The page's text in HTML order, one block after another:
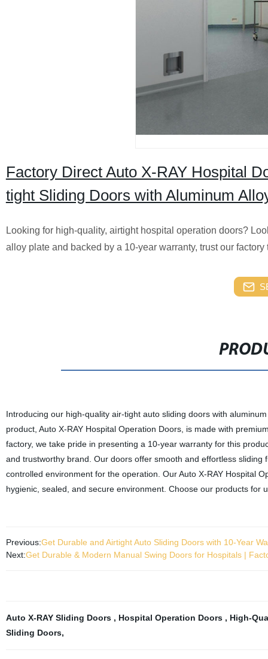
Factory Direct Auto X-RAY Hospital
tight Sliding Doors with Aluminum
Looking for high-quality, airtight hospital operation doors?
alloy plate and backed by a 10-year warranty, trust our
Introducing our high-quality air-tight auto sliding doors with
product, Auto X-RAY Hospital Operation Doors, is made with
factory, we take pride in presenting a 10-year warranty for this
and trustworthy brand. Our doors offer smooth and effortless
controlled environment for the operation. Our Auto X-RAY Hospital
hygienic, sealed, and secure environment. Choose our products for
Previous:Get Durable and Airtight Auto Sliding Doors with 10-Year
Next:Get Durable & Modern Manual Swing Doors for Hospitals |
Auto X-RAY Sliding Doors , Hospital Operation Doors , High-
Sliding Doors,